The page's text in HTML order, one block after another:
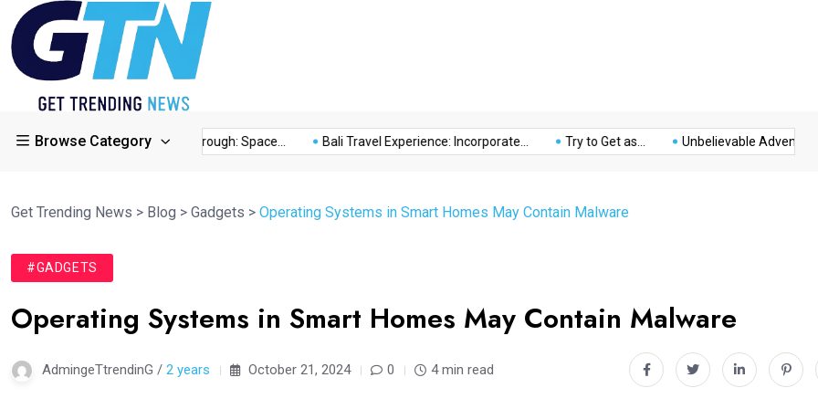
Browse Category
This Year’s Breakthrough: Space... Bali Travel Experience: Incorporate... Try to Get as... Unbelievable Adventure at
Music Politics Sports
Get Trending News > Blog > Gadgets > Operating Systems in Smart Homes May Contain Malware
#GADGETS
Operating Systems in Smart Homes May Contain Malware
AdmingeTtrendinG / 2 years October 21, 2024 0 4 min read